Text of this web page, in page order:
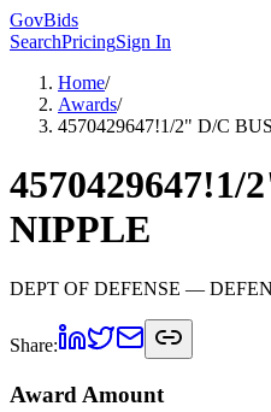
GovBids
SearchPricingSign In
Home/
Awards/
4570429647!1/2" D/C
4570429647!1/
NIPPLE
DEPT OF DEFENSE —
Share:
Award Amount